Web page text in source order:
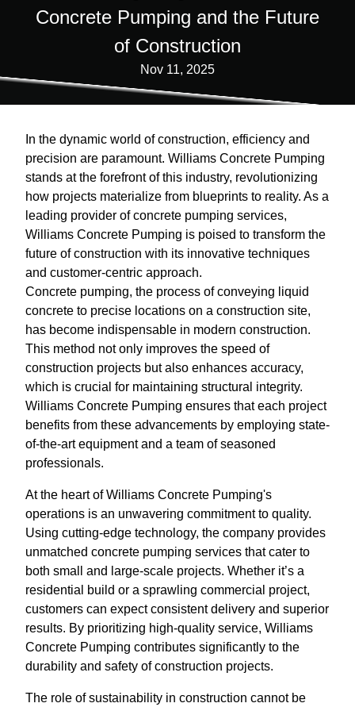
Concrete Pumping and the Future
of Construction
Nov 11, 2025
In the dynamic world of construction, efficiency and
precision are paramount. Williams Concrete Pumping
stands at the forefront of this industry, revolutionizing
how projects materialize from blueprints to reality. As a
leading provider of concrete pumping services,
Williams Concrete Pumping is poised to transform the
future of construction with its innovative techniques
and customer-centric approach.
Concrete pumping, the process of conveying liquid
concrete to precise locations on a construction site,
has become indispensable in modern construction.
This method not only improves the speed of
construction projects but also enhances accuracy,
which is crucial for maintaining structural integrity.
Williams Concrete Pumping ensures that each project
benefits from these advancements by employing state-
of-the-art equipment and a team of seasoned
professionals.
At the heart of Williams Concrete Pumping's
operations is an unwavering commitment to quality.
Using cutting-edge technology, the company provides
unmatched concrete pumping services that cater to
both small and large-scale projects. Whether it’s a
residential build or a sprawling commercial project,
customers can expect consistent delivery and superior
results. By prioritizing high-quality service, Williams
Concrete Pumping contributes significantly to the
durability and safety of construction projects.
The role of sustainability in construction cannot be